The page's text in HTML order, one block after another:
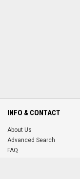
INFO & CONTACT
About Us
Advanced Search
FAQ